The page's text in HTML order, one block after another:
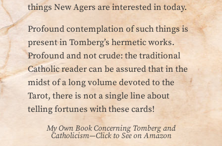
things New Agers are interested in today.
Profound contemplation of such things is
present in Tomberg’s hermetic works.
Profound and not crude: the traditional
Catholic reader can be assured that in the
midst of a long volume devoted to the
Tarot, there is not a single line about
telling fortunes with these cards!
My Own Book Concerning Tomberg and
Catholicism—Click to See on Amazon